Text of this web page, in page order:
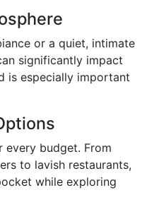
or a quiet, intimate
significantly impact
is especially important
budget. From
to lavish restaurants,
while exploring